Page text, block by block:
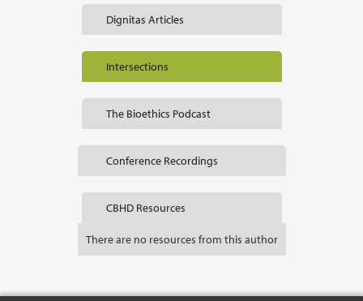
Dignitas Articles
Intersections
The Bioethics Podcast
Conference Recordings
CBHD Resources
There are no resources from this author